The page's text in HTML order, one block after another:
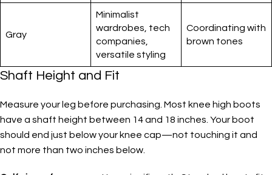
Gray
Minimalist
wardrobes, tech
companies,
versatile styling
Coordinating with
brown tones
Shaft Height and Fit
Measure your leg before purchasing. Most knee high boots
have a shaft height between 14 and 18 inches. Your boot
should end just below your knee cap—not touching it and
not more than two inches below.